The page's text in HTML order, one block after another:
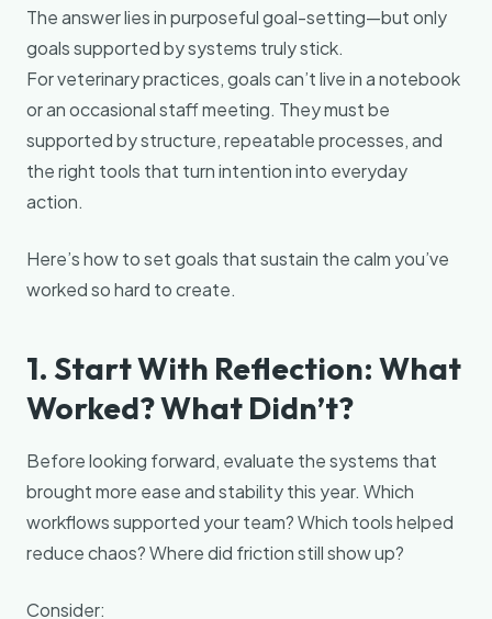
The answer lies in purposeful goal-setting—but only
goals supported by systems truly stick.
For veterinary practices, goals can’t live in a notebook
or an occasional staff meeting. They must be
supported by structure, repeatable processes, and
the right tools that turn intention into everyday
action.
Here’s how to set goals that sustain the calm you’ve
worked so hard to create.
1. Start With Reflection: What
Worked? What Didn’t?
Before looking forward, evaluate the systems that
brought more ease and stability this year. Which
workflows supported your team? Which tools helped
reduce chaos? Where did friction still show up?
Consider: